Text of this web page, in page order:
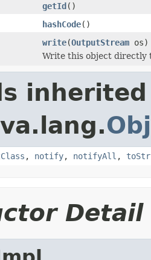
getId()
hashCode()
write(OutputStream os)
Write this object directly
, notify, notifyAll ,
Detail